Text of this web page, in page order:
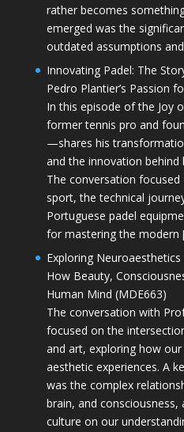
rather becomes
emerged was the
outdated assumptions
Innovating Padel: The
Pedro Plantier’s Passion
In this episode of the Joy
former tennis pro and
—shares his
and the innovation behind
The conversation focused
sport, the technical
Portuguese padel
for mastering the modern
Exploring
How Beauty,
Human Mind (MDE663)
The conversation with
focused on the
and art, exploring how
aesthetic experiences. A
was the complex
brain, and
culture on our